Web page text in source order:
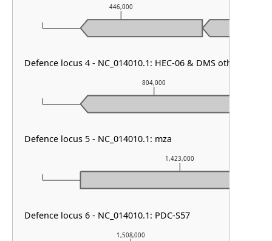
1,508,000
1,423,000
804,000
446,000
Defence locus 4 - NC_014010.1: HEC-06 & DMS other
Defence locus 5 - NC_014010.1: mza
Defence locus 6 - NC_014010.1: PDC-S57